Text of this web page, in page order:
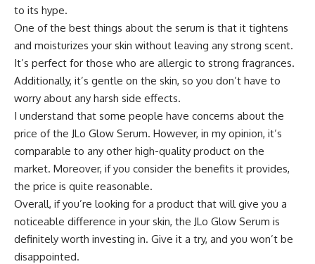
to its hype.
One of the best things about the serum is that it tightens
and moisturizes your skin without leaving any strong scent.
It’s perfect for those who are allergic to strong fragrances.
Additionally, it’s gentle on the skin, so you don’t have to
worry about any harsh side effects.
I understand that some people have concerns about the
price of the JLo Glow Serum. However, in my opinion, it’s
comparable to any other high-quality product on the
market. Moreover, if you consider the benefits it provides,
the price is quite reasonable.
Overall, if you’re looking for a product that will give you a
noticeable difference in your skin, the JLo Glow Serum is
definitely worth investing in. Give it a try, and you won’t be
disappointed.